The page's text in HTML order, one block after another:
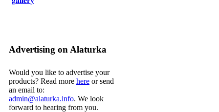
Advertising on Alaturka
Would you like to advertise your
products? Read more here or send
an email to:
admin@alaturka.info. We look
forward to hearing from you.